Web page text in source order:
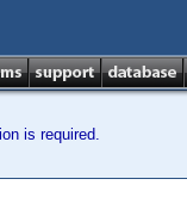
is required.